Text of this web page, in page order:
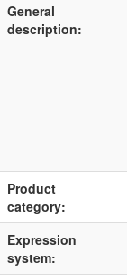
General
description:
Product
category:
Expression
system: